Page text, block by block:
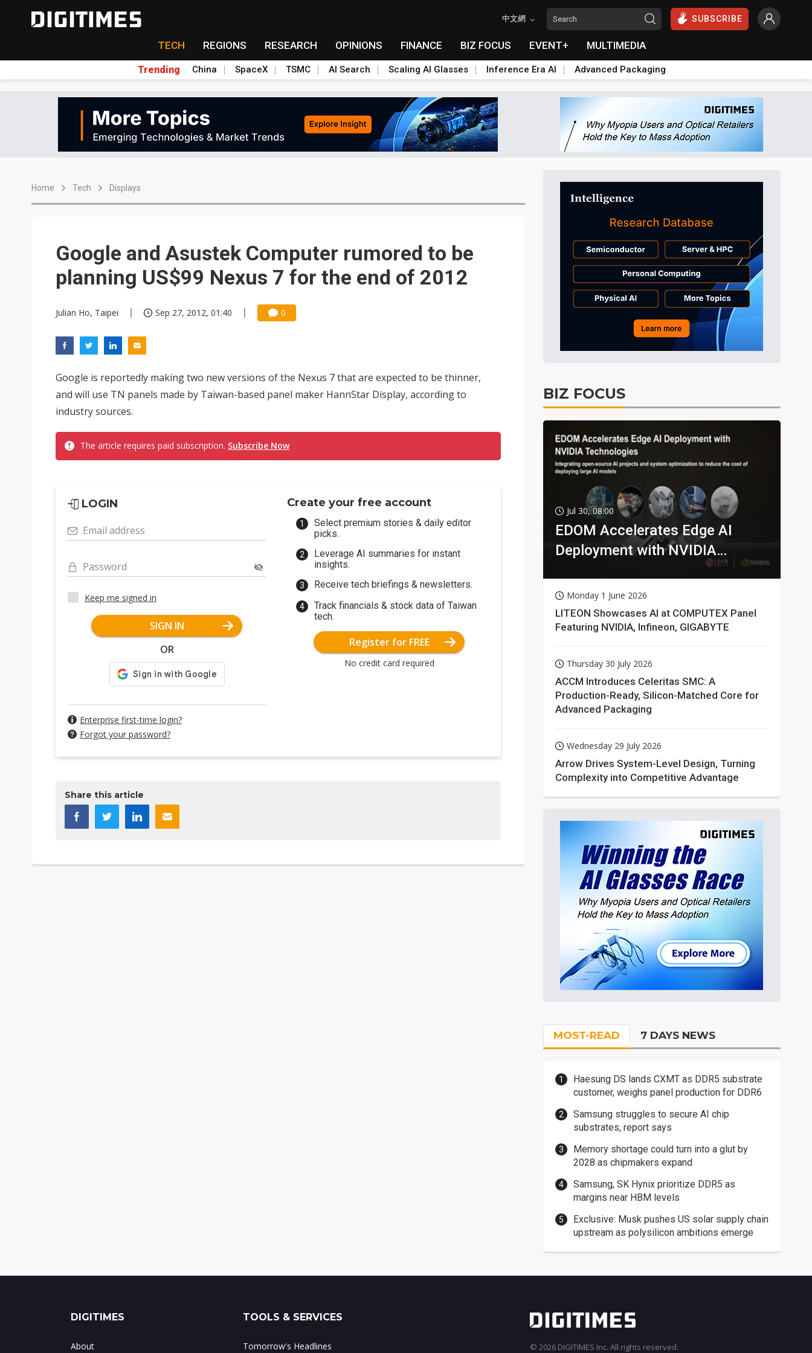
中文網 SUBSCRIBE
TECH REGIONS RESEARCH OPINIONS FINANCE BIZ FOCUS EVENT+ MULTIMEDIA
Trending China SpaceX TSMC AI Search Scaling AI Glasses Inference Era AI Advanced Packaging
Home Tech Displays
Google and Asustek Computer rumored to be
planning US$99 Nexus 7 for the end of 2012
Julian Ho, Taipei Sep 27, 2012, 01:40 0
Google is reportedly making two new versions of the Nexus 7 that are expected to be thinner,
and will use TN panels made by Taiwan-based panel maker HannStar Display, according to
industry sources.
The article requires paid subscription. Subscribe Now
LOGIN
Email address
Password
Keep me signed in
SIGN IN
OR
Enterprise first-time login?
Forgot your password?
Create your free account
Select premium stories & daily editor
picks.
Leverage AI summaries for instant
insights.
Receive tech briefings & newsletters.
Track financials & stock data of Taiwan
tech.
Register for FREE
No credit card required
Share this article
BIZ FOCUS
Jul 30, 08:00
EDOM Accelerates Edge AI
Deployment with NVIDIA
Monday 1 June 2026
LITEON Showcases AI at COMPUTEX Panel
Featuring NVIDIA, Infineon, GIGABYTE
Thursday 30 July 2026
ACCM Introduces Celeritas SMC: A
Production-Ready, Silicon-Matched Core for
Advanced Packaging
Wednesday 29 July 2026
Arrow Drives System-Level Design, Turning
Complexity into Competitive Advantage
MOST-READ 7 DAYS NEWS
Haesung DS lands CXMT as DDR5 substrate
customer, weighs panel production for DDR6
Samsung struggles to secure AI chip
substrates, report says
Memory shortage could turn into a glut by
2028 as chipmakers expand
Samsung, SK Hynix prioritize DDR5 as
margins near HBM levels
Exclusive: Musk pushes US solar supply chain
upstream as polysilicon ambitions emerge
DIGITIMES
About
TOOLS & SERVICES
Tomorrow's Headlines © 2026 DIGITIMES Inc. All rights reserved.